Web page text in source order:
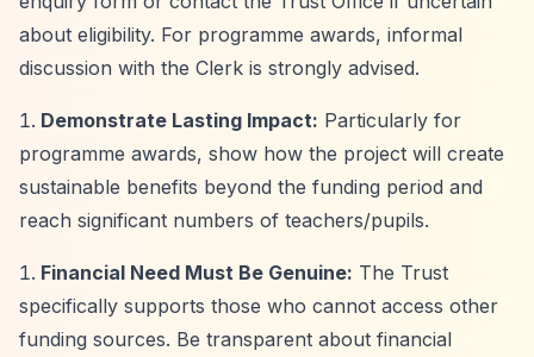
about eligibility. For programme awards, informal
discussion with the Clerk is strongly advised.
Demonstrate Lasting Impact: Particularly for
programme awards, show how the project will create
sustainable benefits beyond the funding period and
reach significant numbers of teachers/pupils.
Financial Need Must Be Genuine: The Trust
specifically supports those who cannot access other
funding sources. Be transparent about financial